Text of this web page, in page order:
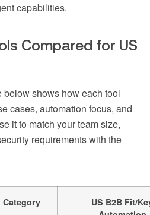
capabilities.
Compared for US
shows how each tool
cases, automation focus, and
it to match your team size,
requirements with the
Category
US B2B Fit/